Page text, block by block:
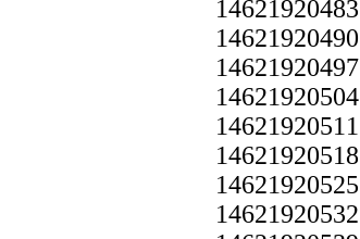
14621920483
14621920490
14621920497
14621920504
14621920511
14621920518
14621920525
14621920532